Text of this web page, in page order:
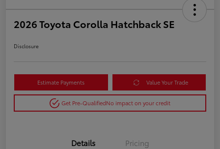
2026 Toyota Corolla Hatchback SE
Disclosure
Estimate Payments Value Your Trade
Get Pre-QualifiedNo impact on your credit
Details Pricing